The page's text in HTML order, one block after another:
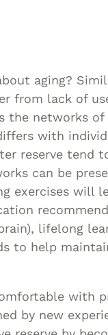
Of
And
And
Needs
aging?
from lack of
the networks
with
reserve tend
can be
exercises will
lifelong
to help
with
by new